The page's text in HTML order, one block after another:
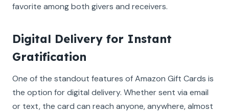
favorite among both givers and receivers.
Digital Delivery for Instant
Gratification
One of the standout features of Amazon Gift Cards is
the option for digital delivery. Whether sent via email
or text, the card can reach anyone, anywhere, almost